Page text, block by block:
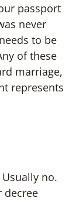
passport
never
to be
of these
marriage,
represents
Usually no.
decree